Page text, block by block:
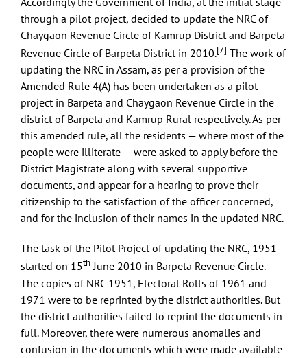
through a pilot project, decided to update the NRC of
Chaygaon Revenue Circle of Kamrup District and Barpeta
Revenue Circle of Barpeta District in 2010.[7] The work of
updating the NRC in Assam, as per a provision of the
Amended Rule 4(A) has been undertaken as a pilot
project in Barpeta and Chaygaon Revenue Circle in the
district of Barpeta and Kamrup Rural respectively. As per
this amended rule, all the residents — where most of the
people were illiterate — were asked to apply before the
District Magistrate along with several supportive
documents, and appear for a hearing to prove their
citizenship to the satisfaction of the officer concerned,
and for the inclusion of their names in the updated NRC.
The task of the Pilot Project of updating the NRC, 1951
started on 15thJune 2010 in Barpeta Revenue Circle.
The copies of NRC 1951, Electoral Rolls of 1961 and
1971 were to be reprinted by the district authorities. But
the district authorities failed to reprint the documents in
full. Moreover, there were numerous anomalies and
confusion in the documents which were made available